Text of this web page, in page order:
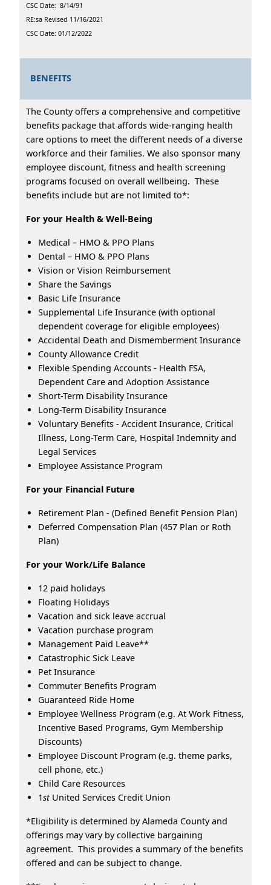
CSC Date: 8/14/91
RE:sa Revised 11/16/2021
CSC Date: 01/12/2022
BENEFITS
The County offers a comprehensive and competitive
benefits package that affords wide-ranging health
care options to meet the different needs of a diverse
workforce and their families. We also sponsor many
employee discount, fitness and health screening
programs focused on overall wellbeing. These
benefits include but are not limited to*:
For your Health & Well-Being
Medical – HMO & PPO Plans
Dental – HMO & PPO Plans
Vision or Vision Reimbursement
Share the Savings
Basic Life Insurance
Supplemental Life Insurance (with optional
dependent coverage for eligible employees)
Accidental Death and Dismemberment Insurance
County Allowance Credit
Flexible Spending Accounts - Health FSA,
Dependent Care and Adoption Assistance
Short-Term Disability Insurance
Long-Term Disability Insurance
Voluntary Benefits - Accident Insurance, Critical
Illness, Long-Term Care, Hospital Indemnity and
Legal Services
Employee Assistance Program
For your Financial Future
Retirement Plan - (Defined Benefit Pension Plan)
Deferred Compensation Plan (457 Plan or Roth
Plan)
For your Work/Life Balance
12 paid holidays
Floating Holidays
Vacation and sick leave accrual
Vacation purchase program
Management Paid Leave**
Catastrophic Sick Leave
Pet Insurance
Commuter Benefits Program
Guaranteed Ride Home
Employee Wellness Program (e.g. At Work Fitness,
Incentive Based Programs, Gym Membership
Discounts)
Employee Discount Program (e.g. theme parks,
cell phone, etc.)
Child Care Resources
1stUnited Services Credit Union
*Eligibility is determined by Alameda County and
offerings may vary by collective bargaining
agreement. This provides a summary of the benefits
offered and can be subject to change.